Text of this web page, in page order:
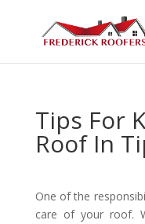
Tips For
Roof In
One of the
care of your roof.